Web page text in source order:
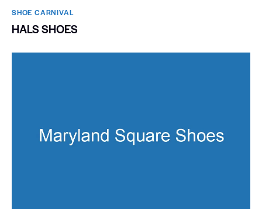
SHOE CARNIVAL​
HALS SHOES